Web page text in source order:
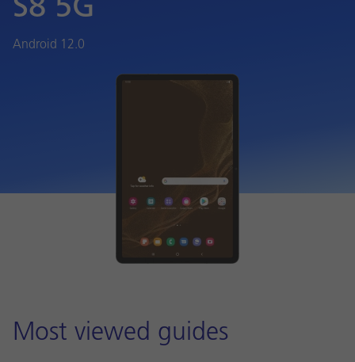
S8 5G
Android 12.0
Most viewed guides